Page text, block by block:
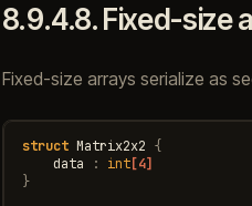
8.9.4.8.Fixed-size
Fixed-size arrays serialize as
struct Matrix2x2 {
data
: int[4]
}